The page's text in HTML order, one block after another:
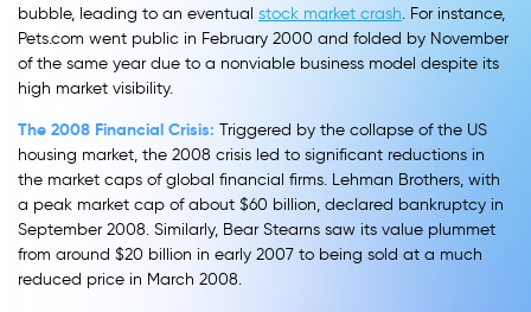
bubble, leading to an eventual stock market crash. For instance,
Pets.com went public in February 2000 and folded by November
of the same year due to a nonviable business model despite its
high market visibility.
The 2008 Financial Crisis: Triggered by the collapse of the US
housing market, the 2008 crisis led to significant reductions in
the market caps of global financial firms. Lehman Brothers, with
a peak market cap of about $60 billion, declared bankruptcy in
September 2008. Similarly, Bear Stearns saw its value plummet
from around $20 billion in early 2007 to being sold at a much
reduced price in March 2008.